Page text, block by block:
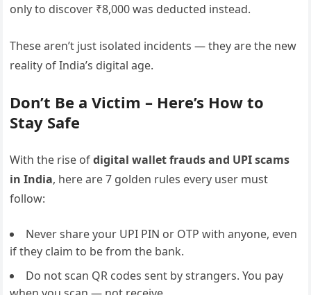
only to discover ₹8,000 was deducted instead.
These aren’t just isolated incidents — they are the new
reality of India’s digital age.
Don’t Be a Victim – Here’s How to
Stay Safe
With the rise ofdigital wallet frauds and UPI scams
in India, here are 7 golden rules every user must
follow:
Never share your UPI PIN or OTP with anyone, even
if they claim to be from the bank.
Do not scan QR codes sent by strangers. You pay